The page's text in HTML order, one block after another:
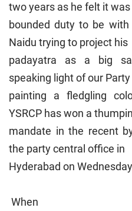
two years as he felt it
bounded duty to be
Naidu trying to project his
padayatra as a big
speaking light of our Party
painting a fledgling
YSRCP has won a
mandate in the recent
the party central office in
Hyderabad on
When